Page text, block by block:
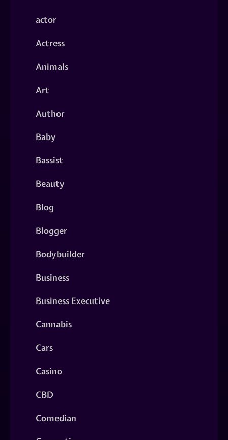
actor
Actress
Animals
Art
Author
Baby
Bassist
Beauty
Blog
Blogger
Bodybuilder
Business
Business Executive
Cannabis
Cars
Casino
CBD
Comedian